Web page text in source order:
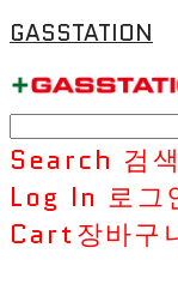
GASSTATION
Search 검색
Log In 로그
Cart장바구